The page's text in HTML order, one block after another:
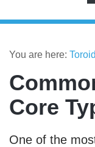
You are here: Toroid
Core
One of the